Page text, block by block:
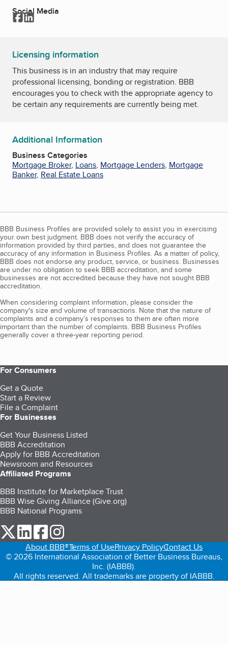
Social Media
Facebook
LinkedIn
Licensing information
This business is in an industry that may require
professional licensing, bonding or registration. BBB
encourages you to check with the appropriate agency to
be certain any requirements are currently being met.
Additional Information
Business Categories
Mortgage Broker, Loans, Mortgage Lenders, Mortgage
Banker, Real Estate Loans
BBB Business Profiles are provided solely to assist you in exercising
your own best judgment. BBB does not verify the accuracy of
information provided by third parties, and does not guarantee the
accuracy of any information in Business Profiles. As a matter of policy,
BBB does not endorse any product, service, or business. Businesses
are under no obligation to seek BBB accreditation, and some
businesses are not accredited because they have not sought BBB
accreditation.
When considering complaint information, please consider the
company's size and volume of transactions. Note that the nature of
complaints and a company’s responses to them are often more
important than the number of complaints. BBB Business Profiles
generally cover a three-year reporting period.
For Consumers
Get a Quote
Start a Review
File a Complaint
For Businesses
Get Your Business Listed
BBB Accreditation
Apply for BBB Accreditation
Newsroom and Resources
Affiliated Programs
BBB Institute for Marketplace Trust
BBB Wise Giving Alliance (Give.org)
BBB National Programs
our Twitter (opens in a new tab)
our LinkedIn (opens in a new tab)
our Facebook (opens in a new tab)
About BBB®Terms of UsePrivacy PolicyContact Us
© 2026 International Association of Better Business Bureaus,
Inc. (IABBB).
All rights reserved. All trademarks are property of IABBB.